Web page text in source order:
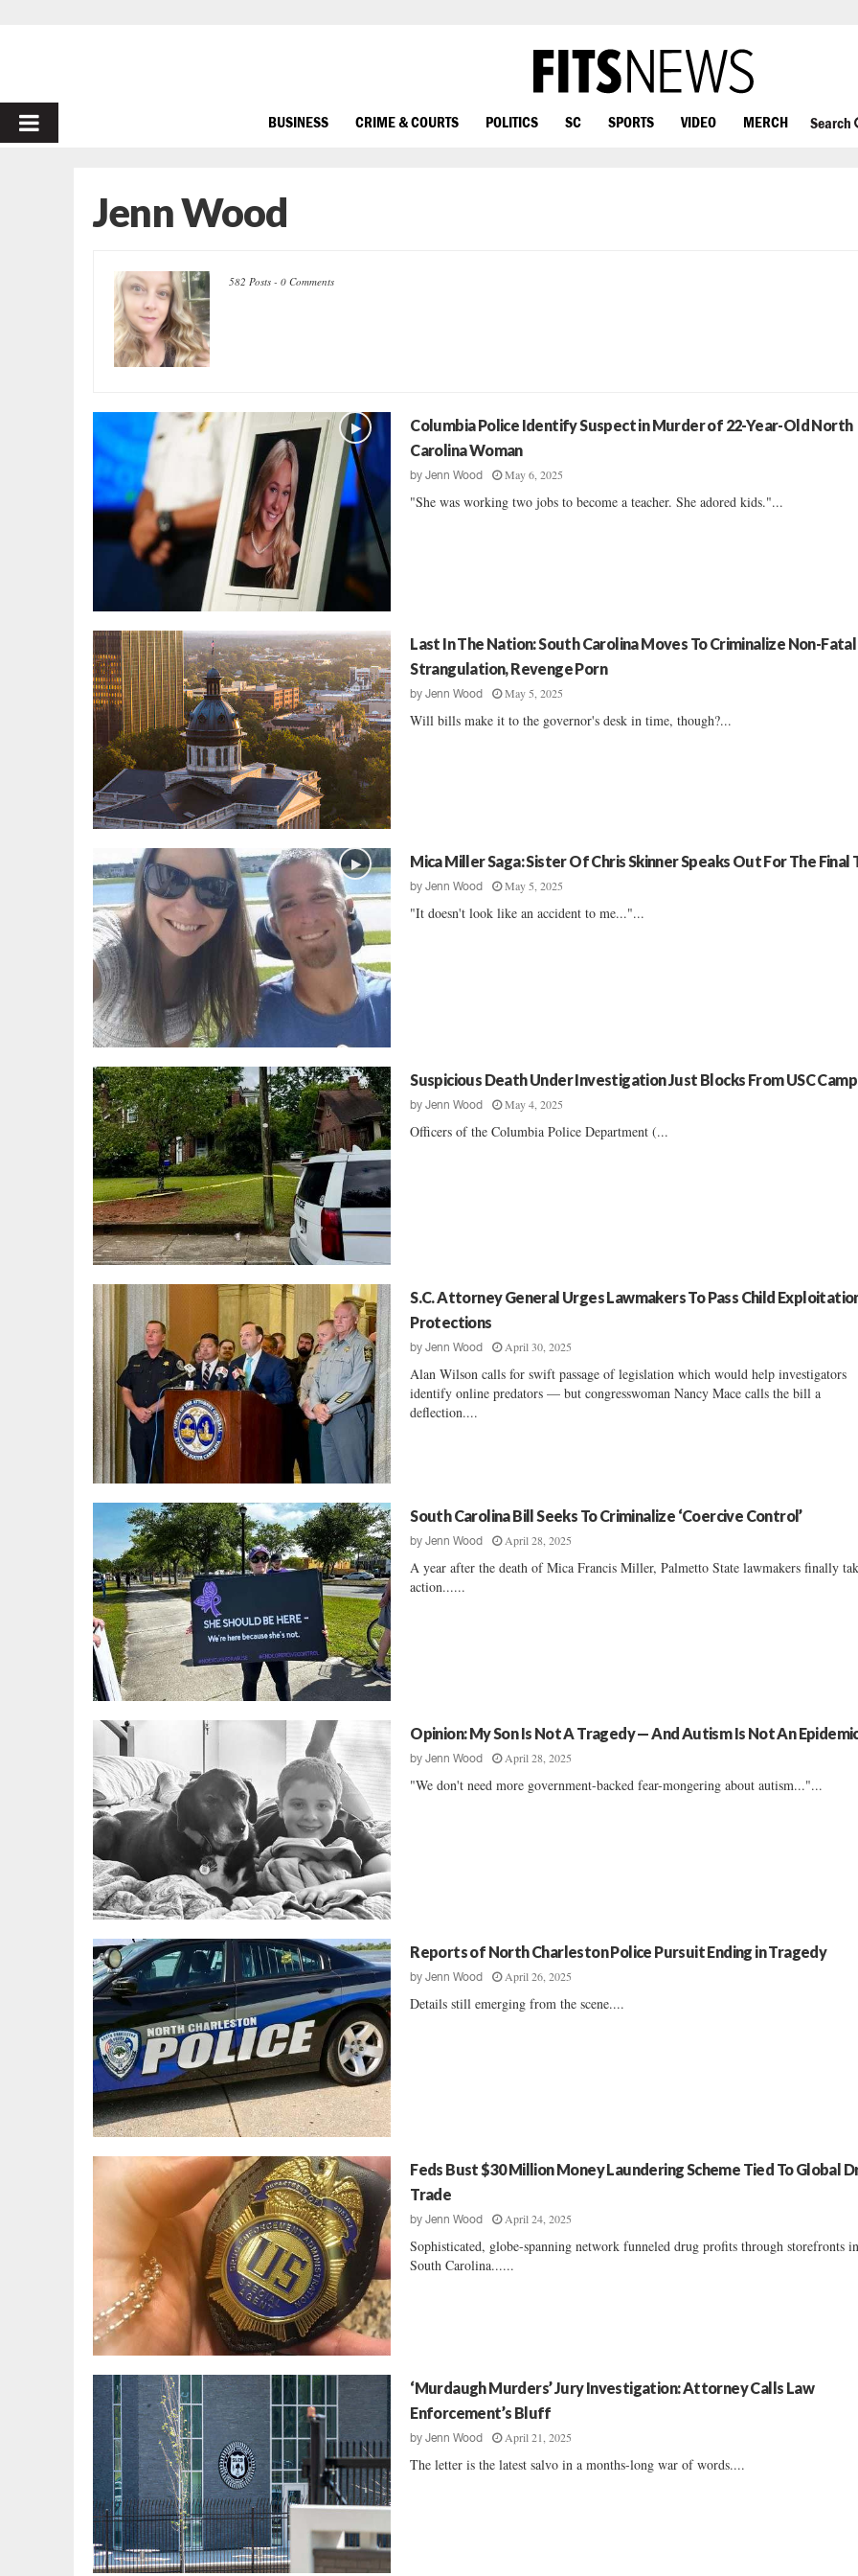
PRIMARY
BUSINESS CRIME & COURTS POLITICS SC SPORTS VIDEO MERCH Search
Jenn Wood
582 Posts - 0 Comments
Columbia Police Identify Suspect in Murder of 22-Year-Old North
Carolina Woman
byJenn Wood May 6, 2025
"She was working two jobs to become a teacher. She adored kids."...
Last In The Nation: South Carolina Moves To Criminalize Non-Fatal
Strangulation, Revenge Porn
byJenn Wood May 5, 2025
Will bills make it to the governor's desk in time, though?...
Mica Miller Saga: Sister Of Chris Skinner Speaks Out For The Final
byJenn Wood May 5, 2025
"It doesn't look like an accident to me..."...
Suspicious Death Under Investigation Just Blocks From USC
byJenn Wood May 4, 2025
Officers of the Columbia Police Department (...
S.C. Attorney General Urges Lawmakers To Pass Child
Protections
byJenn Wood April 30, 2025
Alan Wilson calls for swift passage of legislation which would help investigators
identify online predators — but congresswoman Nancy Mace calls the bill a
deflection....
South Carolina Bill Seeks To Criminalize ‘Coercive Control’
byJenn Wood April 28, 2025
A year after the death of Mica Francis Miller, Palmetto State lawmakers finally
action......
Opinion: My Son Is Not A Tragedy — And Autism Is Not An
byJenn Wood April 28, 2025
"We don't need more government-backed fear-mongering about autism..."...
Reports of North Charleston Police Pursuit Ending in Tragedy
byJenn Wood April 26, 2025
Details still emerging from the scene....
Feds Bust $30 Million Money Laundering Scheme Tied To Global
Trade
byJenn Wood April 24, 2025
Sophisticated, globe-spanning network funneled drug profits through storefronts
South Carolina......
‘Murdaugh Murders’ Jury Investigation: Attorney Calls Law
Enforcement’s Bluff
byJenn Wood April 21, 2025
The letter is the latest salvo in a months-long war of words....